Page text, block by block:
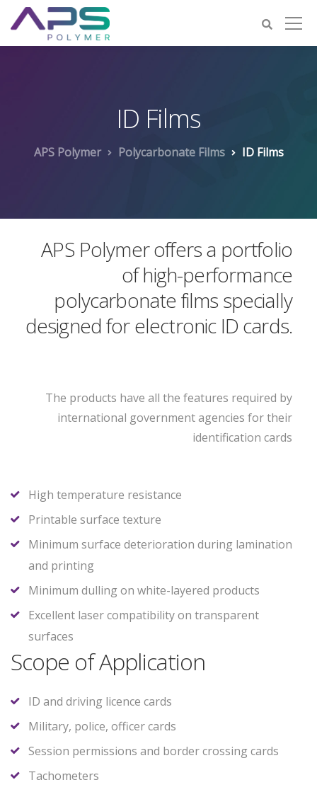
ID Films
APS Polymer Polycarbonate Films ID Films
APS Polymer offers a portfolio
of high-performance
polycarbonate films specially
designed for electronic ID cards.
The products have all the features required by
international government agencies for their
identification cards
High temperature resistance
Printable surface texture
Minimum surface deterioration during lamination
and printing
Minimum dulling on white-layered products
Excellent laser compatibility on transparent
surfaces
Scope of Application
ID and driving licence cards
Military, police, officer cards
Session permissions and border crossing cards
Tachometers